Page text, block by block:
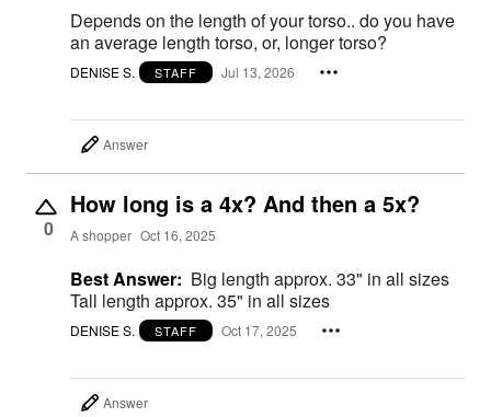
Depends on the length of your torso.. do you have
an average length torso, or, longer torso?
DENISE S. STAFF Jul 13, 2026
Answer
0
How long is a 4x? And then a 5x?
A shopper Oct 16, 2025
Best Answer: Big length approx. 33" in all sizes
Tall length approx. 35" in all sizes
DENISE S. STAFF Oct 17, 2025
Answer